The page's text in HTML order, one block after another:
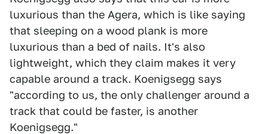
luxurious than the Agera, which is like saying
that sleeping on a wood plank is more
luxurious than a bed of nails. It's also
lightweight, which they claim makes it very
capable around a track. Koenigsegg says
"according to us, the only challenger around a
track that could be faster, is another
Koenigsegg."